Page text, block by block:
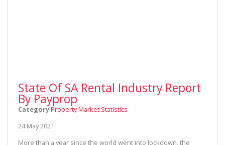
State Of SA Rental Industry Report
By Payprop
CategoryProperty Market Statistics
24 May 2021
More than a year since the world went into lockdown, the